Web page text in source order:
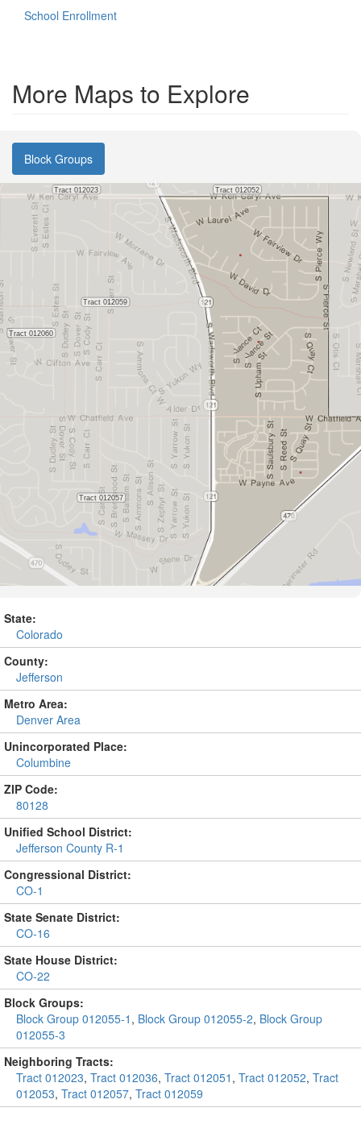
School Enrollment
More Maps to Explore
Block Groups
State:
Colorado
County:
Jefferson
Metro Area:
Denver Area
Unincorporated Place:
Columbine
ZIP Code:
80128
Unified School District:
Jefferson County R-1
Congressional District:
CO-1
State Senate District:
CO-16
State House District:
CO-22
Block Groups:
Block Group 012055-1 , Block Group 012055-2, Block Group
012055-3
Neighboring Tracts:
Tract 012023, Tract 012036, Tract 012051 , Tract 012052, Tract
012053, Tract 012057, Tract 012059